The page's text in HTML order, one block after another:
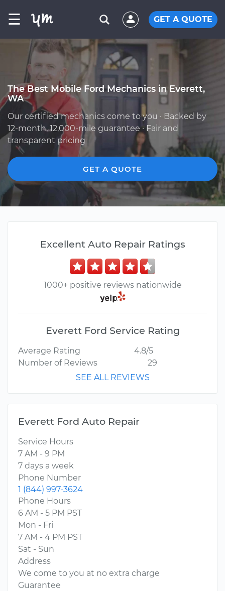
☰ GET A QUOTE
The Best Mobile Ford Mechanics in Everett,
WA
Our certified mechanics come to you · Backed by
12-month, 12,000-mile guarantee · Fair and
transparent pricing
GET A QUOTE
Excellent Auto Repair Ratings
1000+ positive reviews nationwide
Everett Ford Service Rating
Average Rating
4.8/5
Number of Reviews
29
SEE ALL REVIEWS
Everett Ford Auto Repair
Service Hours
7 AM - 9 PM
7 days a week
Phone Number
1 (844) 997-3624
Phone Hours
6 AM - 5 PM PST
Mon - Fri
7 AM - 4 PM PST
Sat - Sun
Address
We come to you at no extra charge
Guarantee